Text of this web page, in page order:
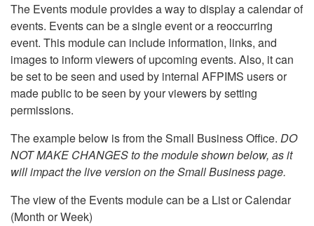
The Events module provides a way to display a calendar of
events. Events can be a single event or a reoccurring
event. This module can include information, links, and
images to inform viewers of upcoming events. Also, it can
be set to be seen and used by internal AFPIMS users or
made public to be seen by your viewers by setting
permissions.
The example below is from the Small Business Office. DO
NOT MAKE CHANGES to the module shown below, as it
will impact the live version on the Small Business page.
The view of the Events module can be a List or Calendar
(Month or Week)